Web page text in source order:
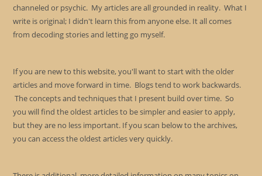
channeled or psychic. My articles are all grounded in reality. What I
write is original; I didn't learn this from anyone else. It all comes
from decoding stories and letting go myself.
If you are new to this website, you'll want to start with the older
articles and move forward in time. Blogs tend to work backwards.
The concepts and techniques that I present build over time. So
you will find the oldest articles to be simpler and easier to apply,
but they are no less important. If you scan below to the archives,
you can access the oldest articles very quickly.